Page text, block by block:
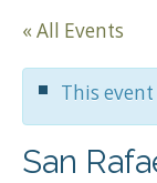
« All Events
This
San